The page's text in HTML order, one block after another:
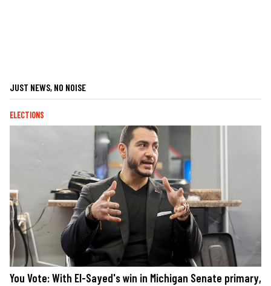
JUST NEWS, NO NOISE
ELECTIONS
You Vote: With El-Sayed's win in Michigan Senate primary,